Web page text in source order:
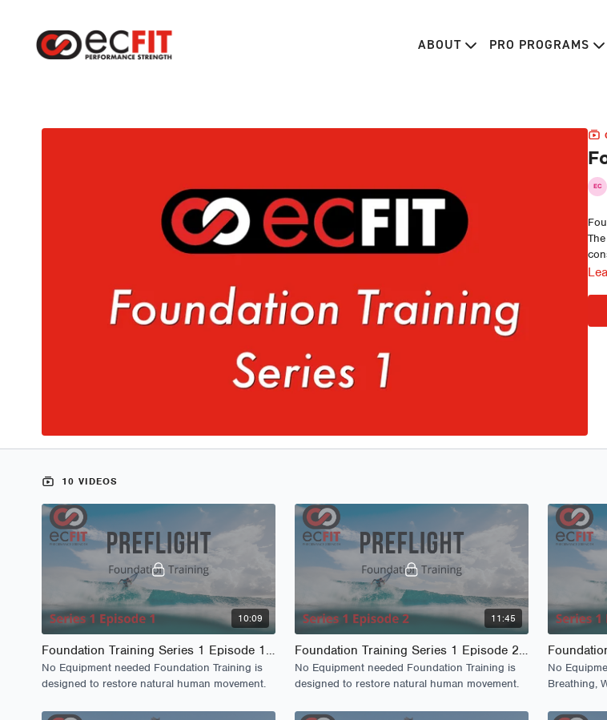
ABOUT PRO PROGRAMS
10 VIDEOS
10:09
Foundation Training Series 1 Episode 1 - PreFlight
No Equipment needed Foundation Training is
designed to restore natural human movement.
11:45
Foundation Training Series 1 Episode 2 - PreFlight
No Equipment needed Foundation Training is
designed to restore natural human movement.
No
Breathing,